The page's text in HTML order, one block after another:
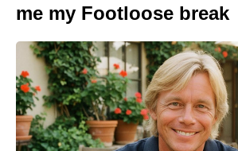
me my Footloose break